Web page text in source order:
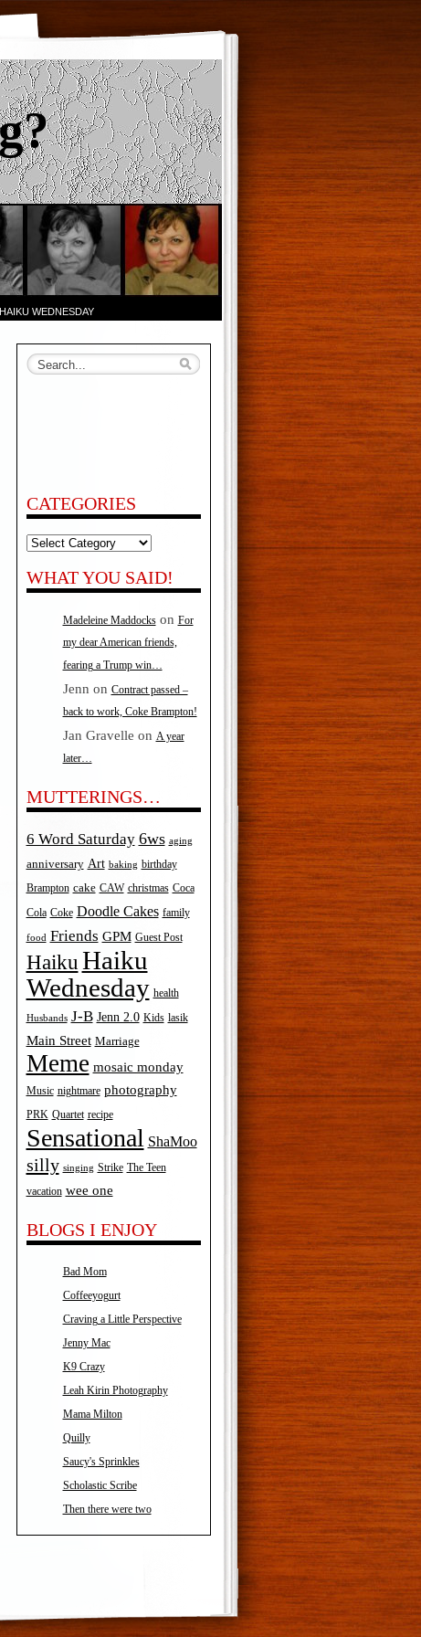
WEDNESDAY
CATEGORIES
Categories
WHAT YOU SAID!
Madeleine Maddockson For
my dear American friends,
fearing a Trump win…
Jenn on Contract passed –
back to work, Coke Brampton!
Jan Gravelle on A year
later…
MUTTERINGS…
6 Word Saturday 6ws aging
anniversary Art baking birthday
Brampton cake CAW christmas Coca
Cola Coke Doodle Cakes family
food Friends GPM Guest Post
Haiku Haiku
Wednesday health
Husbands J-B Jenn 2.0 Kids lasik
Main Street Marriage
Meme mosaic monday
Music nightmare photography
PRK Quartet recipe
Sensational ShaMoo
silly singing Strike The Teen
vacation wee one
BLOGS I ENJOY
Bad Mom
Coffeeyogurt
Craving a Little Perspective
Jenny Mac
K9 Crazy
Leah Kirin Photography
Mama Milton
Quilly
Saucy's Sprinkles
Scholastic Scribe
Then there were two